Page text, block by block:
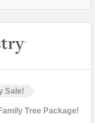
Sale!
Tree Package!